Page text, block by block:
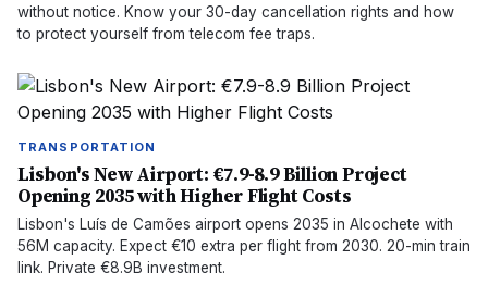
without notice. Know your 30-day cancellation rights and how
to protect yourself from telecom fee traps.
TRANSPORTATION
Lisbon's New Airport: €7.9-8.9 Billion Project
Opening 2035 with Higher Flight Costs
Lisbon's Luís de Camões airport opens 2035 in Alcochete with
56M capacity. Expect €10 extra per flight from 2030. 20-min train
link. Private €8.9B investment.